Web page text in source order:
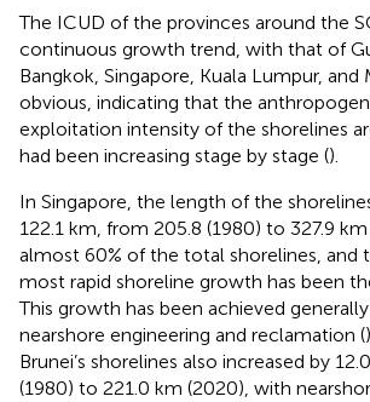
The ICUD of the provinces around the
continuous growth trend, with that of
Bangkok, Singapore, Kuala Lumpur, and
obvious, indicating that the
exploitation intensity of the shorelines
had been increasing stage by stage ().
In Singapore, the length of the
122.1 km, from 205.8 (1980) to 327.9
almost 60% of the total shorelines, and
most rapid shoreline growth has been
This growth has been achieved
nearshore engineering and reclamation (
Brunei’s shorelines also increased by
(1980) to 221.0 km (2020), with